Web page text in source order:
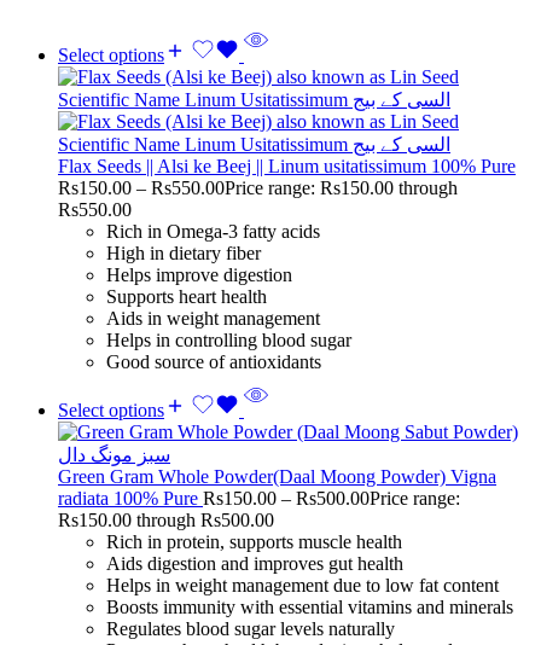
Select options
Flax Seeds || Alsi ke Beej || Linum usitatissimum 100% Pure
Rs150.00 – Rs550.00Price range: Rs150.00 through
Rs550.00
Rich in Omega-3 fatty acids
High in dietary fiber
Helps improve digestion
Supports heart health
Aids in weight management
Helps in controlling blood sugar
Good source of antioxidants
Select options
Green Gram Whole Powder(Daal Moong Powder) Vigna
radiata 100% Pure Rs150.00 – Rs500.00Price range:
Rs150.00 through Rs500.00
Rich in protein, supports muscle health
Aids digestion and improves gut health
Helps in weight management due to low fat content
Boosts immunity with essential vitamins and minerals
Regulates blood sugar levels naturally